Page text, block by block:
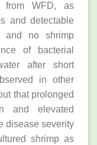
from WFD, as
and detectable
and no shrimp
of bacterial
after short
in other
that prolonged
and elevated
disease severity
shrimp as